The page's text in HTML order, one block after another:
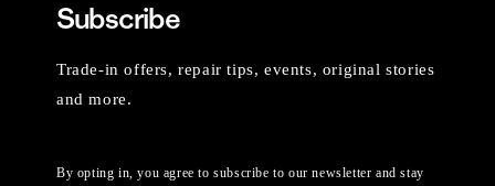
Subscribe
Trade-in offers, repair tips, events, original stories
and more.
By opting in, you agree to subscribe to our newsletter and stay